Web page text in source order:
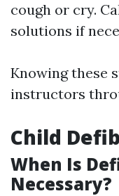
cough or cry.
solutions if
Knowing these
instructors
Child
When Is
Necessary?